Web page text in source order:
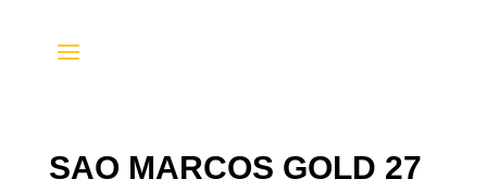
SAO MARCOS GOLD 27